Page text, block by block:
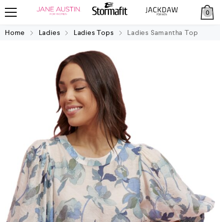
0
Home Ladies Ladies Tops Ladies Samantha Top